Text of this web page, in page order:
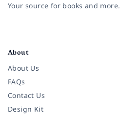
Your source for books and more.
About
About Us
FAQs
Contact Us
Design Kit